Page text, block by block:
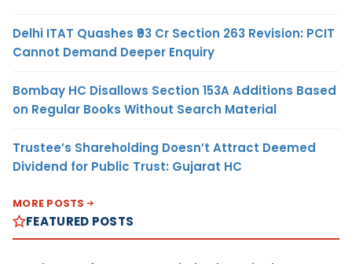
Delhi ITAT Quashes ₹93 Cr Section 263 Revision: PCIT
Cannot Demand Deeper Enquiry
Bombay HC Disallows Section 153A Additions Based
on Regular Books Without Search Material
Trustee’s Shareholding Doesn’t Attract Deemed
Dividend for Public Trust: Gujarat HC
MORE POSTS
FEATURED POSTS